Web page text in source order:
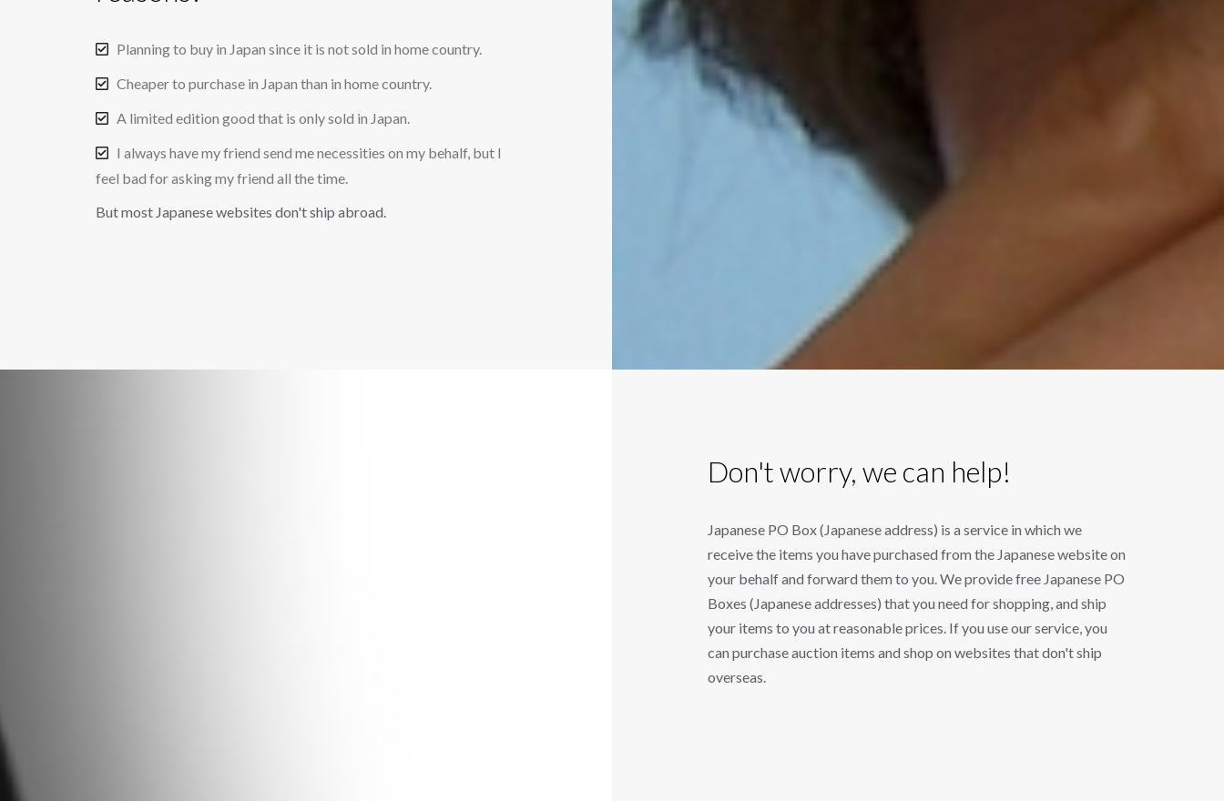
Planning to buy in Japan since it is not sold in home country.
Cheaper to purchase in Japan than in home country.
A limited edition good that is only sold in Japan.
I always have my friend send me necessities on my behalf, but I
feel bad for asking my friend all the time.
But most Japanese websites don't ship abroad.
Don't worry, we can help!
Japanese PO Box (Japanese address) is a service in which we
receive the items you have purchased from the Japanese website on
your behalf and forward them to you. We provide free Japanese PO
Boxes (Japanese addresses) that you need for shopping, and ship
your items to you at reasonable prices. If you use our service, you
can purchase auction items and shop on websites that don't ship
overseas.